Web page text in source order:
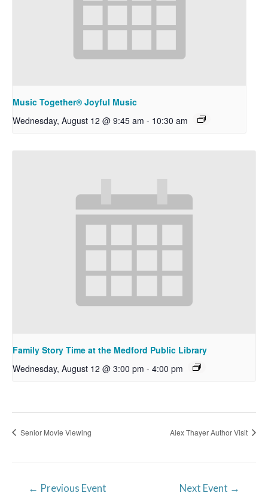
Music Together® Joyful Music
Wednesday, August 12 @ 9:45 am - 10:30 am
Family Story Time at the Medford Public Library
Wednesday, August 12 @ 3:00 pm - 4:00 pm
Senior Movie Viewing Alex Thayer Author Visit
← Previous Event Next Event →